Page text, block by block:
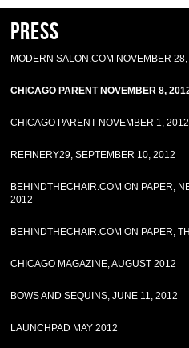
Press
MODERN SALON.COM NOVEMBER
CHICAGO PARENT NOVEMBER 8,
CHICAGO PARENT NOVEMBER 1, 2012
REFINERY29, SEPTEMBER 10, 2012
BEHINDTHECHAIR.COM ON PAPER,
2012
BEHINDTHECHAIR.COM ON PAPER,
CHICAGO MAGAZINE, AUGUST 2012
BOWS AND SEQUINS, JUNE 11, 2012
LAUNCHPAD MAY 2012